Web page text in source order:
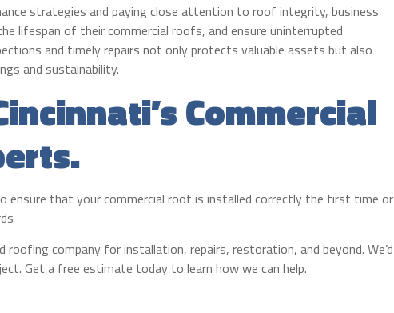
strategies and paying close attention to roof integrity, business
lifespan of their commercial roofs, and ensure uninterrupted
and timely repairs not only protects valuable assets but also
and sustainability.
Commercial
ensure that your commercial roof is installed correctly the first time or
roofing company for installation, repairs, restoration, and beyond. We’d
Get a free estimate today to learn how we can help.